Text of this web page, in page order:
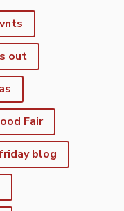
out
Fair
blog